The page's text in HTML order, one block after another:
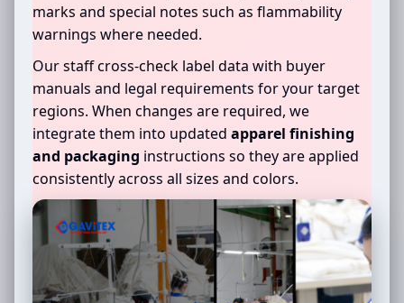
marks and special notes such as flammability
warnings where needed.
Our staff cross-check label data with buyer
manuals and legal requirements for your target
regions. When changes are required, we
integrate them into updated apparel finishing
and packaging instructions so they are applied
consistently across all sizes and colors.